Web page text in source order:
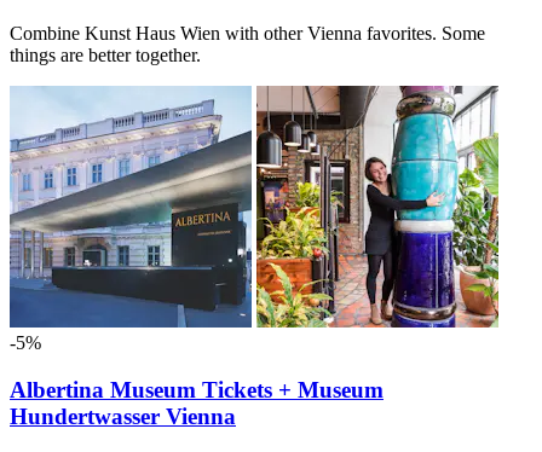
Combine Kunst Haus Wien with other Vienna favorites. Some
things are better together.
-5%
Albertina Museum Tickets + Museum
Hundertwasser Vienna